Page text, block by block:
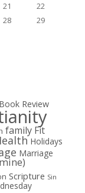
21
22
28
29
Book Review
family Fit
Holidays
Marriage
Scripture Sin